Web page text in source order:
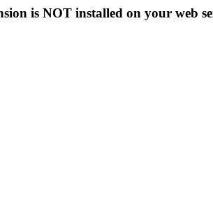
is NOT installed on your web